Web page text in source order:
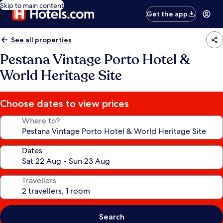
Skip to main content
Get the app
See all properties
Pestana Vintage Porto Hotel &
World Heritage Site
Choose dates to view prices
Where to?
Dates
Travellers
Search